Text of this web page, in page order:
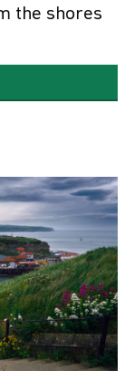
the shores